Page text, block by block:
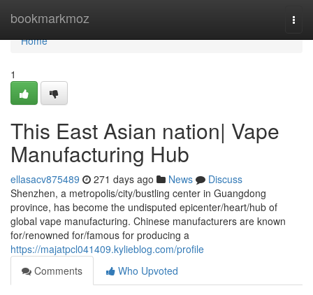
bookmarkmoz
Home
Home
1
This East Asian nation| Vape
Manufacturing Hub
ellasacv875489 271 days ago News
Discuss
Shenzhen, a metropolis/city/bustling center in Guangdong
province, has become the undisputed epicenter/heart/hub of
global vape manufacturing. Chinese manufacturers are known
for/renowned for/famous for producing a
https://majatpcl041409.kylieblog.com/profile
Comments
Who Upvoted